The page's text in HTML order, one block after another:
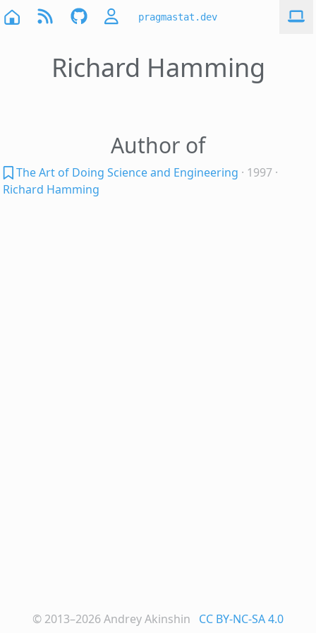
pragmastat.dev
Richard Hamming
Author of
The Art of Doing Science and Engineering · 1997 ·
Richard Hamming
© 2013–2026Andrey Akinshin CC BY-NC-SA 4.0